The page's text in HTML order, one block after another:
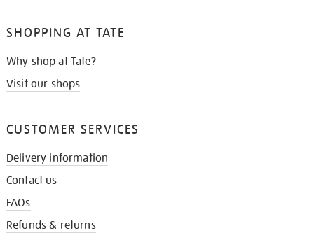
SHOPPING AT TATE
Why shop at Tate?
Visit our shops
CUSTOMER SERVICES
Delivery information
Contact us
FAQs
Refunds & returns